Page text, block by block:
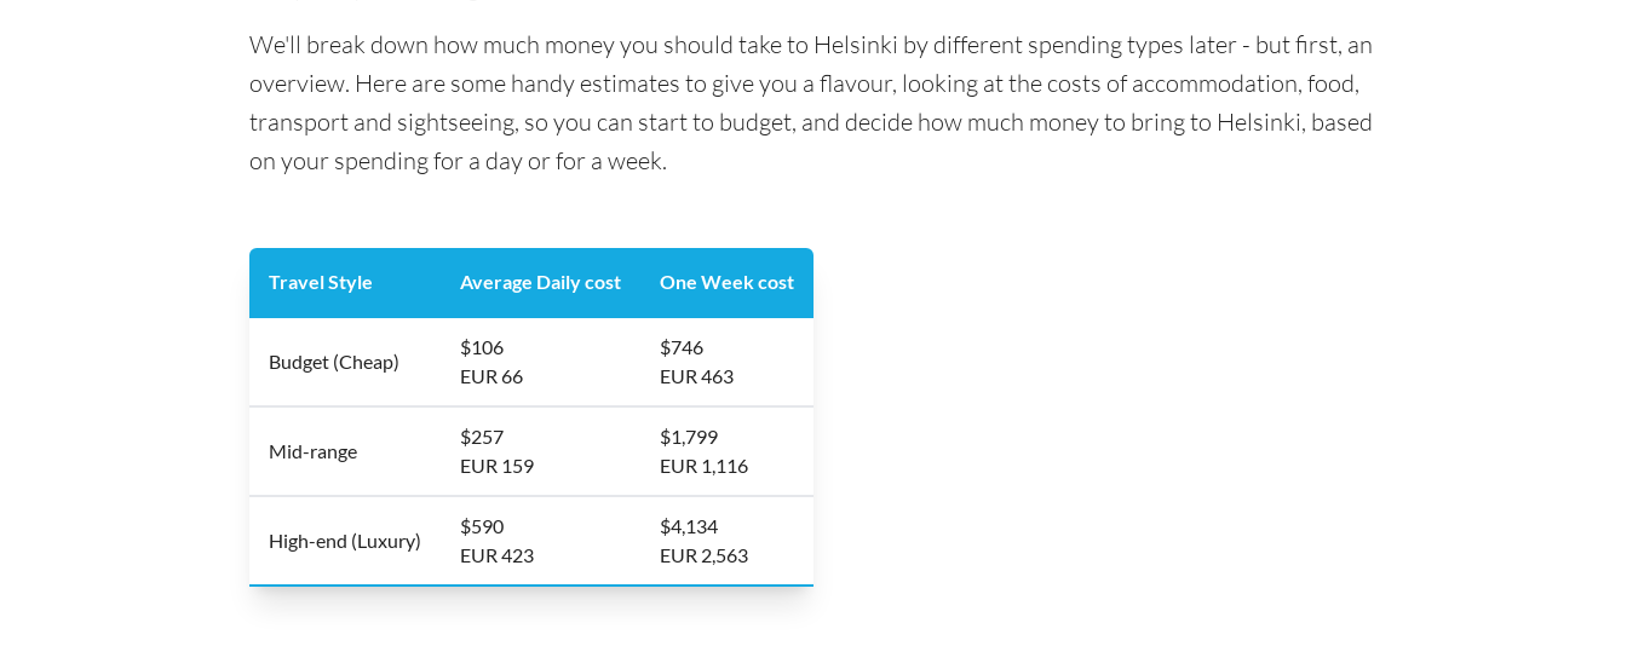
We'll break down how much money you should take to Helsinki by different spending types later - but first, an
overview. Here are some handy estimates to give you a flavour, looking at the costs of accommodation, food,
transport and sightseeing, so you can start to budget, and decide how much money to bring to Helsinki, based
on your spending for a day or for a week.
Travel Style Average Daily cost One Week cost
Budget (Cheap)
$106
EUR 66
$746
EUR 463
Mid-range
$257
EUR 159
$1,799
EUR 1,116
High-end (Luxury)
$590
EUR 423
$4,134
EUR 2,563